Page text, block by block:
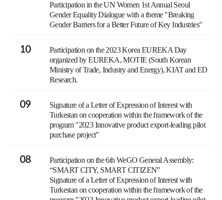
Participation in the UN Women 1st Annual Seoul
Gender Equality Dialogue with a theme "Breaking
Gender Barriers for a Better Future of Key Industries"
10
Participation on the 2023 Korea EUREKA Day
organized by EUREKA, MOTIE (South Korean
Ministry of Trade, Industry and Energy), KIAT and ED
Research.
09
Signature of a Letter of Expression of Interest with
Turkestan on cooperation within the framework of the
program "2023 Innovative product export-leading pilot
purchase project"
08
Participation on the 6th WeGO General Assembly:
“SMART CITY, SMART CITIZEN”
Signature of a Letter of Expression of Interest with
Turkestan on cooperation within the framework of the